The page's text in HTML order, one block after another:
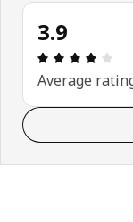
3.9
Average